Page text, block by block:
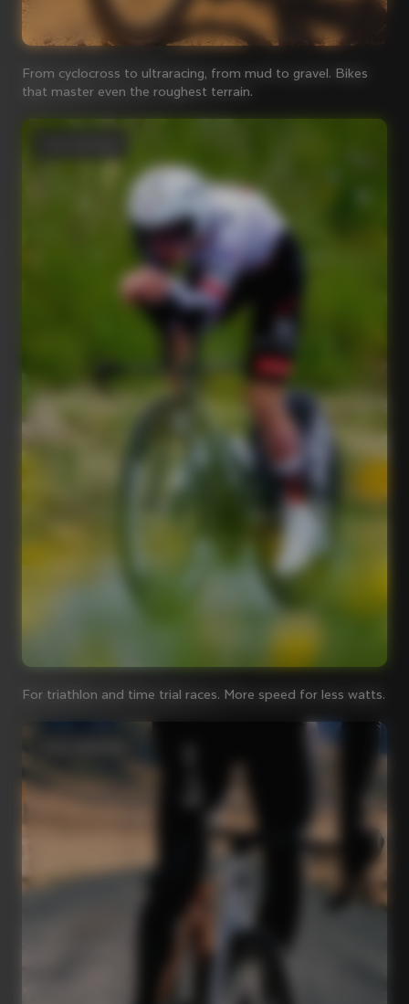
From cyclocross to ultraracing, from mud to gravel. Bikes
that master even the roughest terrain.
For triathlon and time trial races. More speed for less watts.